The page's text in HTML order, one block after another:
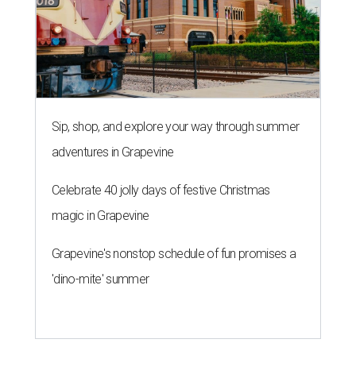
THE SUNNY SIDE
Long-awaited Hopdoddy with rare
breakfast is ready for Mueller
debut
By Brianna Caleri Jul 29, 2026 | 5:29 pm